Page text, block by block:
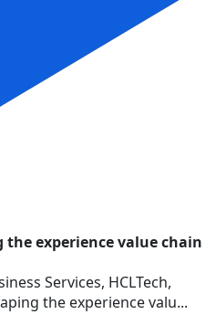
experience value chain
Services, HCLTech,
the experience valu...